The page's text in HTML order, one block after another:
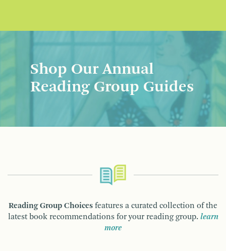
Shop Our Annual
Reading Group Guides
Reading Group Choices features a curated collection of the
latest book recommendations for your reading group. learn
more